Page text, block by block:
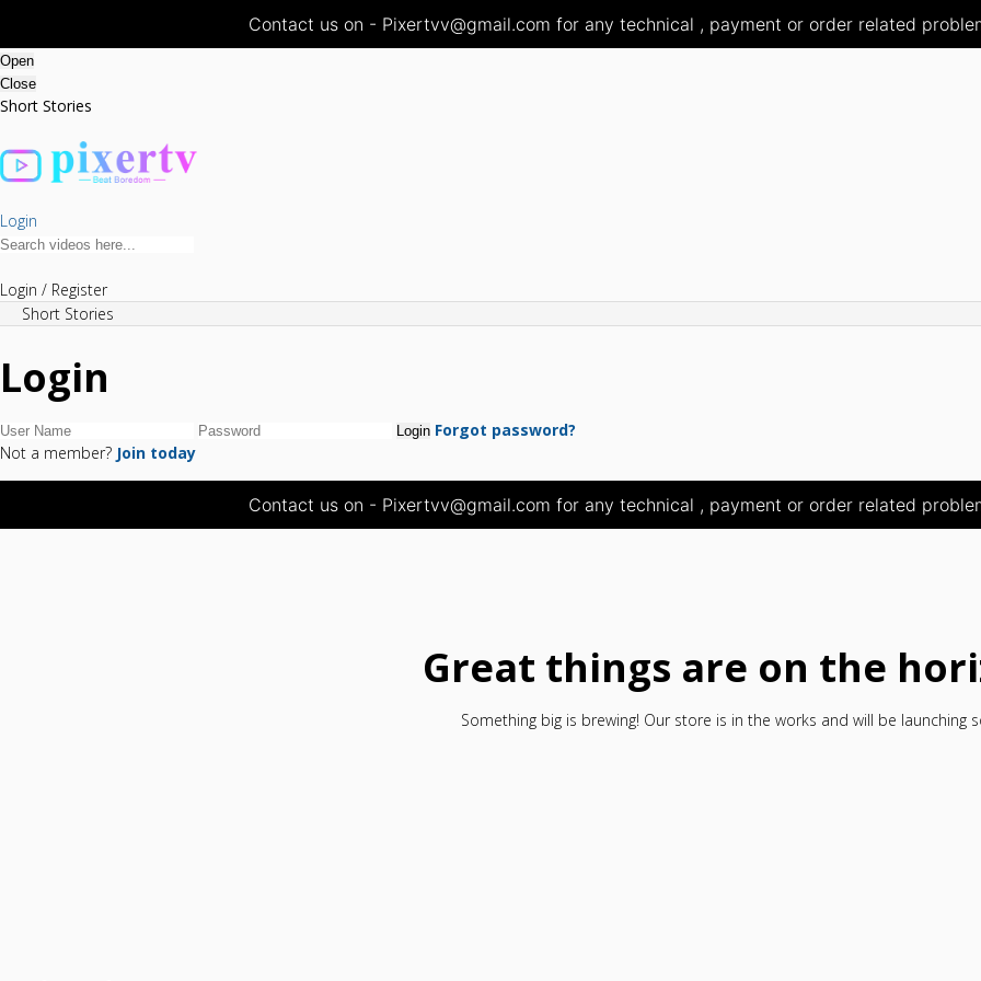
Contact us on - Pixertvv@gmail.com for any technical , payment or order related
Open
Close
Short Stories
Login
Login / Register
Short Stories
Login
Forgot password?
Not a member? Join today
Contact us on - Pixertvv@gmail.com for any technical , payment or order related
Great things are on the
Something big is brewing! Our store is in the works and will be launching